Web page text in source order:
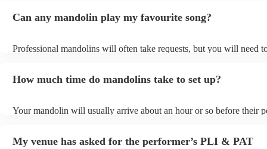
Can any mandolin play my favourite song?
Professional mandolins will often take requests, but you will need
view the mandolin's song list on their Encore profile.
How much time do mandolins take to set up?
Your mandolin will usually arrive about an hour or so before their
My venue has asked for the performer’s PLI & PAT